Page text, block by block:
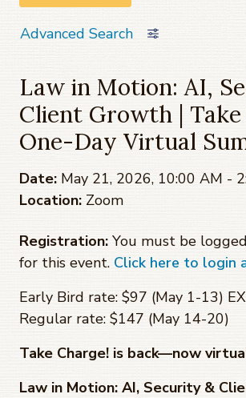
Advanced Search
Law in Motion: AI,
Client Growth | Take
One-Day Virtual
Date: May 21, 2026, 10:00 AM -
Location: Zoom
Registration: You must be
for this event. Click here to login
Early Bird rate: $97 (May 1-13)
Regular rate: $147 (May 14-20)
Take Charge! is back—now
Law in Motion: AI, Security &